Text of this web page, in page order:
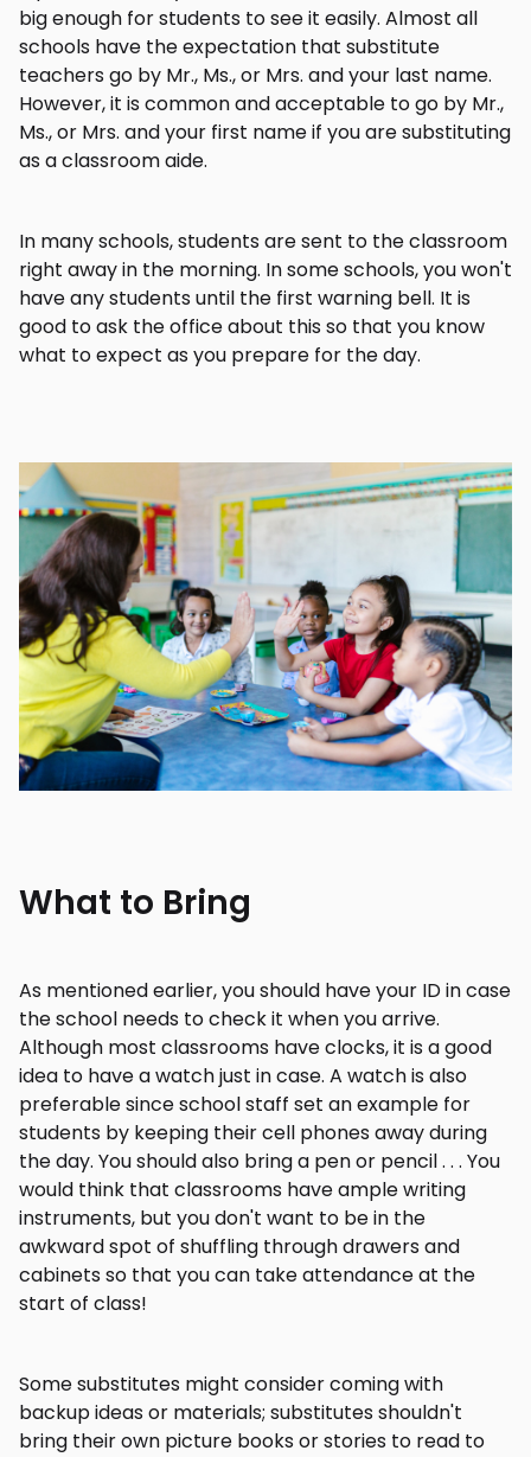
big enough for students to see it easily. Almost all
schools have the expectation that substitute
teachers go by Mr., Ms., or Mrs. and your last name.
However, it is common and acceptable to go by Mr.,
Ms., or Mrs. and your first name if you are substituting
as a classroom aide.
In many schools, students are sent to the classroom
right away in the morning. In some schools, you won't
have any students until the first warning bell. It is
good to ask the office about this so that you know
what to expect as you prepare for the day.
What to Bring
As mentioned earlier, you should have your ID in case
the school needs to check it when you arrive.
Although most classrooms have clocks, it is a good
idea to have a watch just in case. A watch is also
preferable since school staff set an example for
students by keeping their cell phones away during
the day. You should also bring a pen or pencil . . . You
would think that classrooms have ample writing
instruments, but you don't want to be in the
awkward spot of shuffling through drawers and
cabinets so that you can take attendance at the
start of class!
Some substitutes might consider coming with
backup ideas or materials; substitutes shouldn't
bring their own picture books or stories to read to